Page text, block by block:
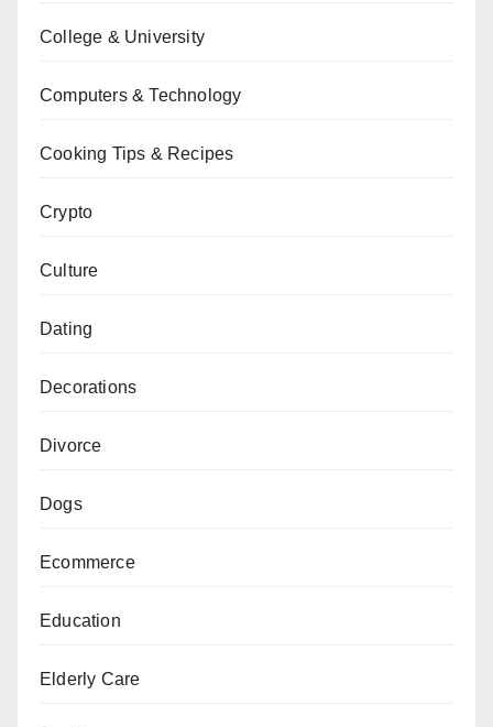
College & University
Computers & Technology
Cooking Tips & Recipes
Crypto
Culture
Dating
Decorations
Divorce
Dogs
Ecommerce
Education
Elderly Care